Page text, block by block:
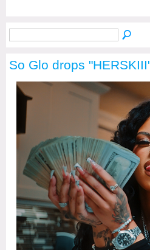
So Glo drops